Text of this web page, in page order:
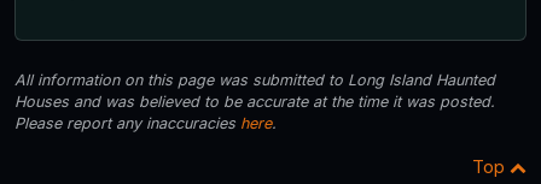
All information on this page was submitted to Long Island Haunted
Houses and was believed to be accurate at the time it was posted.
Please report any inaccuracies here.
Top